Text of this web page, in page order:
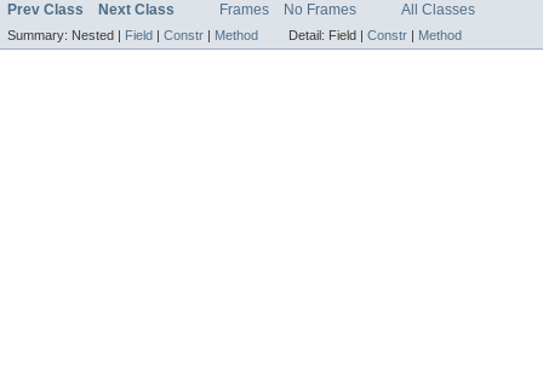
Prev Class Next Class Frames No Frames All Classes
Summary: Nested | Field Constr Method Detail: Field | Constr Method